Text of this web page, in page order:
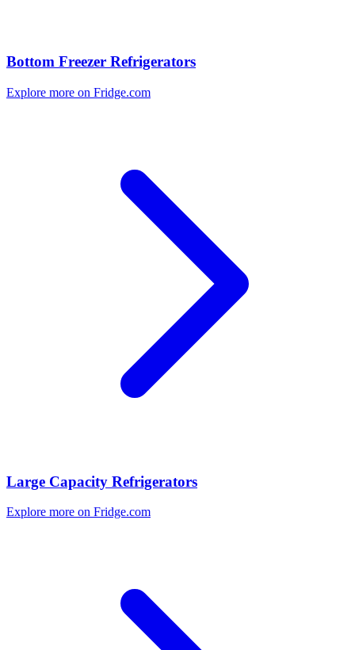
Bottom Freezer Refrigerators
Explore more on Fridge.com
Large Capacity Refrigerators
Explore more on Fridge.com